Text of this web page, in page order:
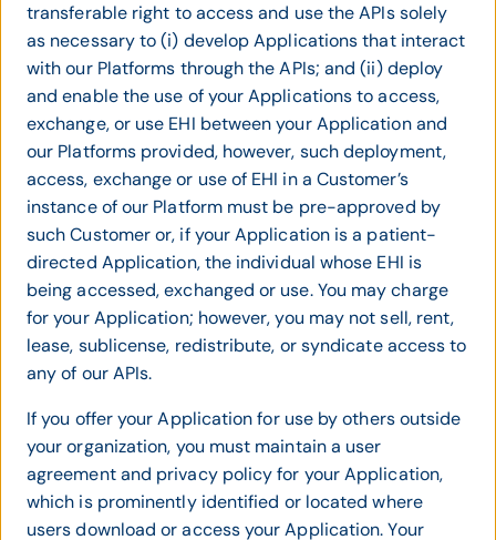
transferable right to access and use the APIs solely
as necessary to (i) develop Applications that interact
with our Platforms through the APIs; and (ii) deploy
and enable the use of your Applications to access,
exchange, or use EHI between your Application and
our Platforms provided, however, such deployment,
access, exchange or use of EHI in a Customer’s
instance of our Platform must be pre-approved by
such Customer or, if your Application is a patient-
directed Application, the individual whose EHI is
being accessed, exchanged or use. You may charge
for your Application; however, you may not sell, rent,
lease, sublicense, redistribute, or syndicate access to
any of our APIs.
If you offer your Application for use by others outside
your organization, you must maintain a user
agreement and privacy policy for your Application,
which is prominently identified or located where
users download or access your Application. Your